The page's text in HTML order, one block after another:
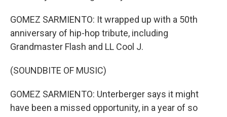
GOMEZ SARMIENTO: It wrapped up with a 50th
anniversary of hip-hop tribute, including
Grandmaster Flash and LL Cool J.
(SOUNDBITE OF MUSIC)
GOMEZ SARMIENTO: Unterberger says it might
have been a missed opportunity, in a year of so